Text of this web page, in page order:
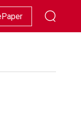
Lifestyle Showbiz